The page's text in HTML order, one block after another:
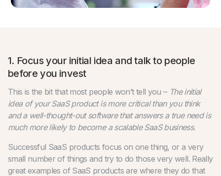
1. Focus your initial idea and talk to people
before you invest
This is the bit that most people won’t tell you – The initial
idea of your SaaS product is more critical than you think
and a well-thought-out software that answers a true need is
much more likely to become a scalable SaaS business.
Successful SaaS products focus on one thing, or a very
small number of things and try to do those very well. Really
great examples of SaaS products are where they do that